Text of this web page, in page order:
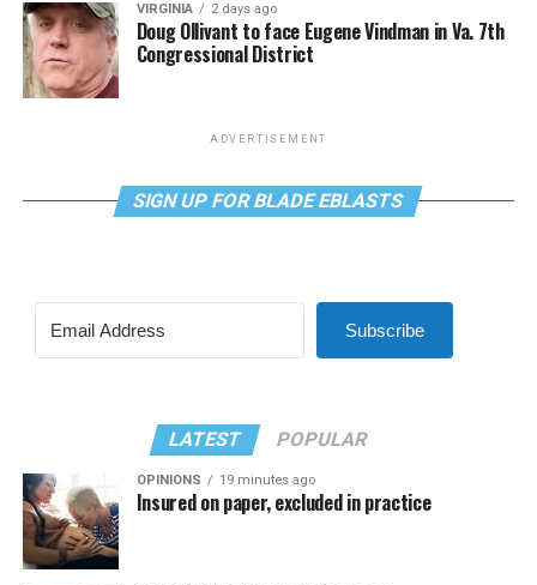
VIRGINIA 2 days ago
Doug Ollivant to face Eugene Vindman in Va. 7th
Congressional District
ADVERTISEMENT
SIGN UP FOR BLADE EBLASTS
Subscribe
LATEST POPULAR
OPINIONS 19 minutes ago
Insured on paper, excluded in practice